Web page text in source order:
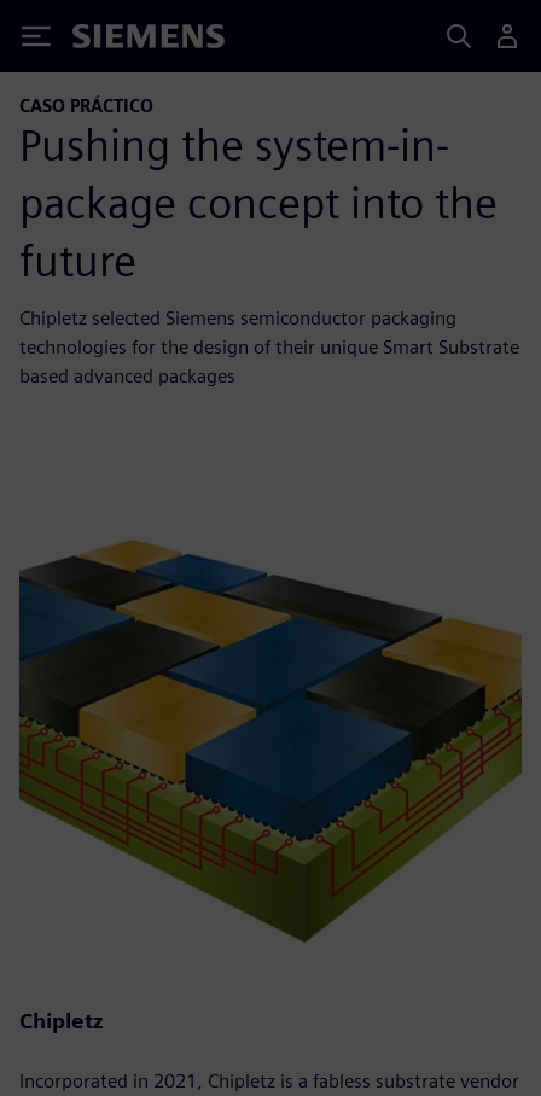
Siemens
CASO PRÁCTICO
Pushing the system-in-
package concept into the
future
Chipletz selected Siemens semiconductor packaging
technologies for the design of their unique Smart Substrate
based advanced packages
Chipletz
Incorporated in 2021, Chipletz is a fabless substrate vendor